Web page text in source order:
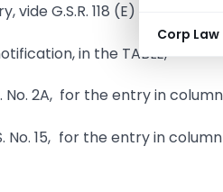
Corp Law
vide G.S.R. 118 (E) dated the 1
in the TABLE, –
No. 2A, for the entry in
No. 15, for the entry in